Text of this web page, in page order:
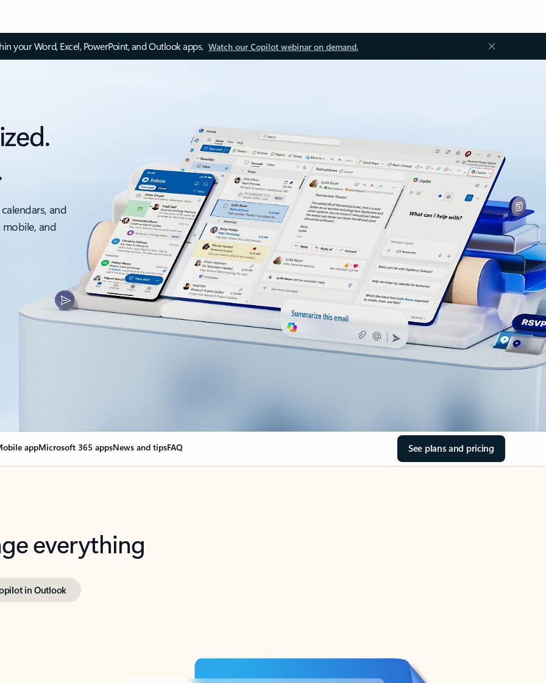
your Word, Excel, PowerPoint, and Outlook apps. Watch our Copilot webinar on demand.
and
and
appMicrosoft 365 appsNews and tipsFAQ See plans and pricing
everything
in Outlook